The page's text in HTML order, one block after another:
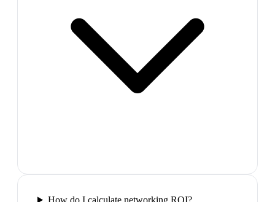
How do I calculate networking ROI?